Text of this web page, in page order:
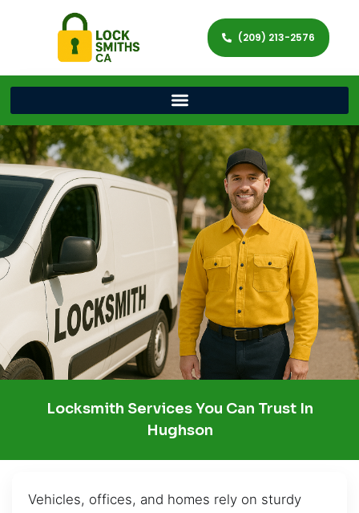
(209) 213-2576
Locksmith Services You Can Trust In
Hughson
Vehicles, offices, and homes rely on sturdy